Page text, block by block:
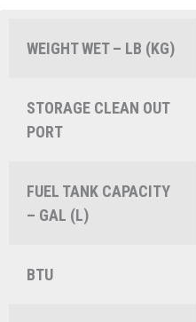
WEIGHT WET – LB (KG)
STORAGE CLEAN OUT
PORT
FUEL TANK CAPACITY
– GAL (L)
BTU